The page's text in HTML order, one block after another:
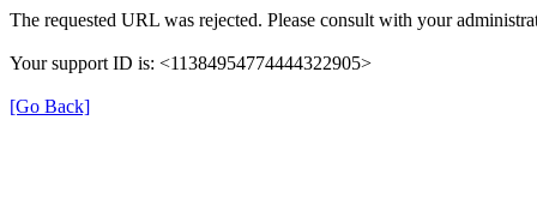
The requested URL was rejected. Please consult with your
Your support ID is: <11384954774444322905>
[Go Back]